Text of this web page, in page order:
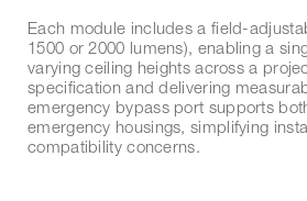
Each module includes a field-
1500 or 2000 lumens), enabling a
varying ceiling heights across a
specification and delivering
emergency bypass port supports
emergency housings, simplifying
compatibility concerns.